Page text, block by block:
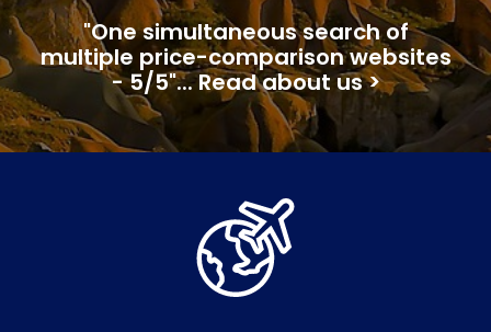
"One simultaneous search of
multiple price-comparison websites
- 5/5"... Read about us >